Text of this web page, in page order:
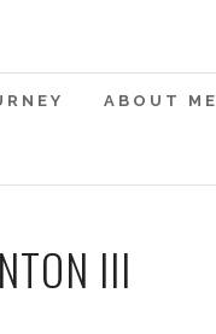
ABOUT ME
III